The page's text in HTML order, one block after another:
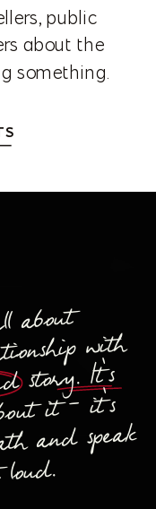
public
about the
something.
about
with
story. It's
it - it's
and speak